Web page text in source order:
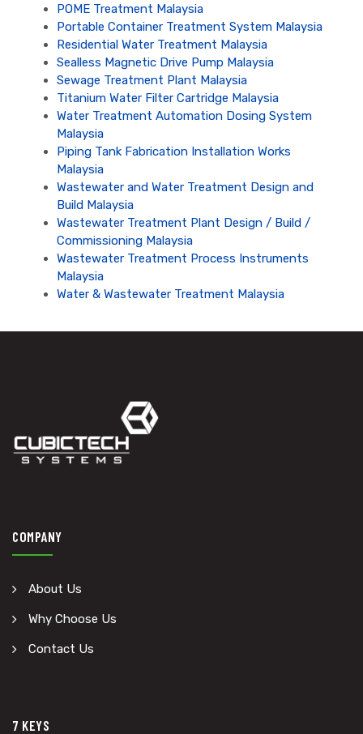
POME Treatment Malaysia
Portable Container Treatment System Malaysia
Residential Water Treatment Malaysia
Sealless Magnetic Drive Pump Malaysia
Sewage Treatment Plant Malaysia
Titanium Water Filter Cartridge Malaysia
Water Treatment Automation Dosing System
Malaysia
Piping Tank Fabrication Installation Works
Malaysia
Wastewater and Water Treatment Design and
Build Malaysia
Wastewater Treatment Plant Design / Build /
Commissioning Malaysia
Wastewater Treatment Process Instruments
Malaysia
Water & Wastewater Treatment Malaysia
COMPANY
About Us
Why Choose Us
Contact Us
7 KEYS